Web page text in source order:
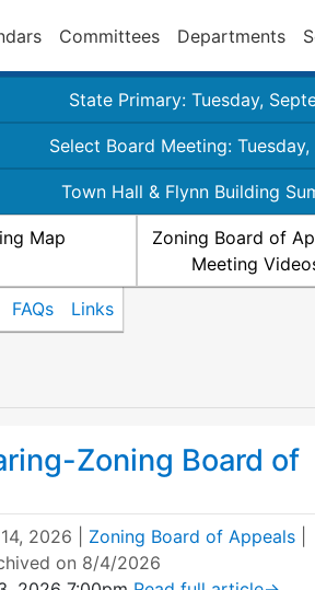
Committees Departments
State Primary: Tuesday,
Select Board Meeting: Tuesday,
Town Hall & Flynn Building
Map
Zoning Board of
Meeting
FAQs Links
Zoning Board of
2026 Zoning Board of Appeals
on 8/4/2026